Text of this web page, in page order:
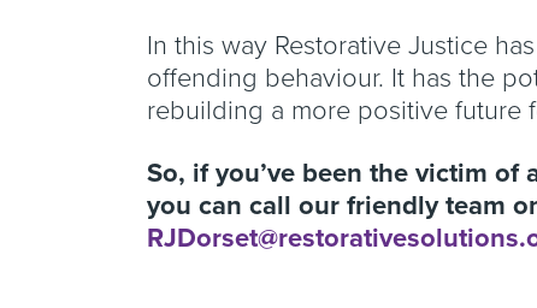
In this way Restorative Justice
offending behaviour. It has the
rebuilding a more positive future
So, if you’ve been the victim
you can call our friendly team